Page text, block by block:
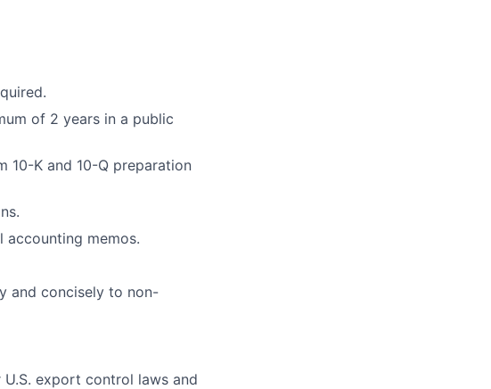
of 2 years in a public
10-K and 10-Q preparation
memos.
and concisely to non-
export control laws and